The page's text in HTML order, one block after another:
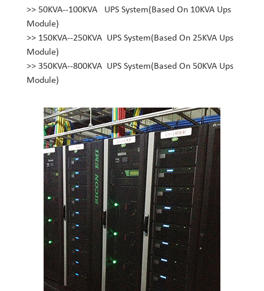
>> 50KVA--100KVA UPS System(Based On 10KVA Ups
Module)
>> 150KVA--250KVA UPS System(Based On 25KVA Ups
Module)
>> 350KVA--800KVA UPS System(Based On 50KVA Ups
Module)